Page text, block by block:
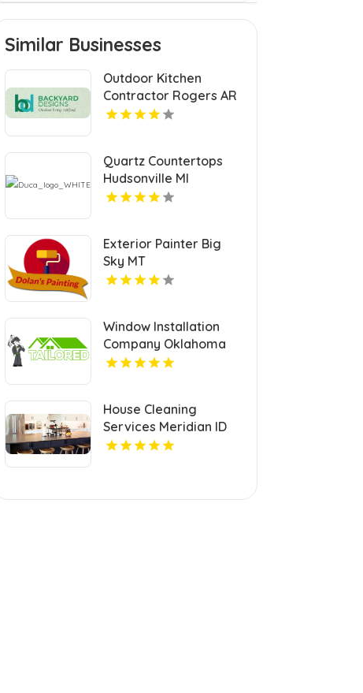
Similar Businesses
Outdoor Kitchen
Contractor Rogers AR
Quartz Countertops
Hudsonville MI
Exterior Painter Big
Sky MT
Window Installation
Company Oklahoma
City OK
House Cleaning
Services Meridian ID